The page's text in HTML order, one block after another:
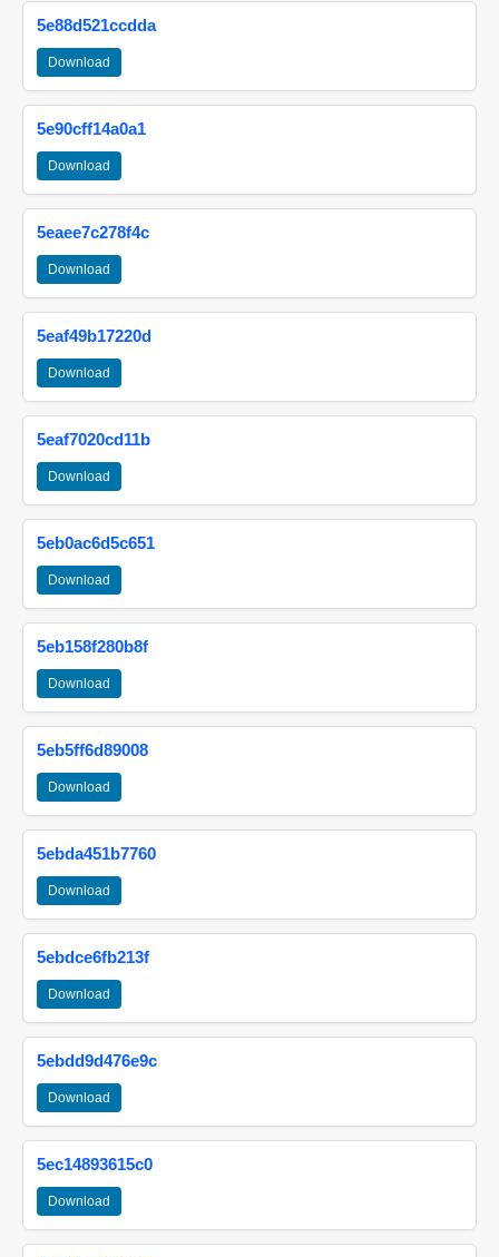
5e88d521ccdda
Download
5e90cff14a0a1
Download
5eaee7c278f4c
Download
5eaf49b17220d
Download
5eaf7020cd11b
Download
5eb0ac6d5c651
Download
5eb158f280b8f
Download
5eb5ff6d89008
Download
5ebda451b7760
Download
5ebdce6fb213f
Download
5ebdd9d476e9c
Download
5ec14893615c0
Download